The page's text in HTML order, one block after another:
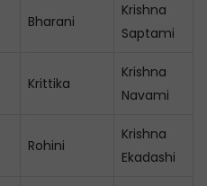
Bharani
Krishna
Saptami
Krittika
Krishna
Navami
Rohini
Krishna
Ekadashi